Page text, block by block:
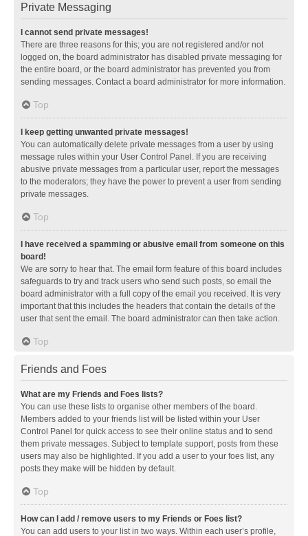
Private Messaging
I cannot send private messages!
There are three reasons for this; you are not registered and/or not
logged on, the board administrator has disabled private messaging for
the entire board, or the board administrator has prevented you from
sending messages. Contact a board administrator for more information.
Top
I keep getting unwanted private messages!
You can automatically delete private messages from a user by using
message rules within your User Control Panel. If you are receiving
abusive private messages from a particular user, report the messages
to the moderators; they have the power to prevent a user from sending
private messages.
Top
I have received a spamming or abusive email from someone on this
board!
We are sorry to hear that. The email form feature of this board includes
safeguards to try and track users who send such posts, so email the
board administrator with a full copy of the email you received. It is very
important that this includes the headers that contain the details of the
user that sent the email. The board administrator can then take action.
Top
Friends and Foes
What are my Friends and Foes lists?
You can use these lists to organise other members of the board.
Members added to your friends list will be listed within your User
Control Panel for quick access to see their online status and to send
them private messages. Subject to template support, posts from these
users may also be highlighted. If you add a user to your foes list, any
posts they make will be hidden by default.
Top
How can I add / remove users to my Friends or Foes list?
You can add users to your list in two ways. Within each user’s profile,